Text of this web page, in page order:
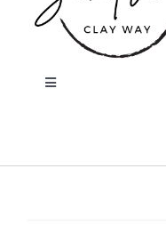
About me
Toggle